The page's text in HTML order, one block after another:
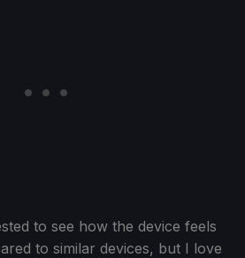
to see how the device feels
to similar devices, but I love